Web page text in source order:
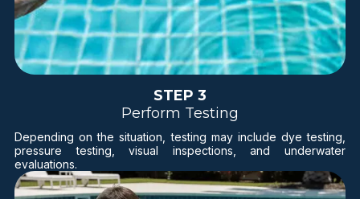
STEP 3
Perform Testing
Depending on the situation, testing may include dye testing,
pressure testing, visual inspections, and underwater
evaluations.